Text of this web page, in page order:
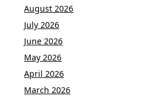
August 2026
July 2026
June 2026
May 2026
April 2026
March 2026